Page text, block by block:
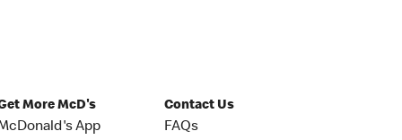
More McD's
App
Contact Us
FAQs